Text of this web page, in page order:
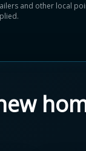
and other local